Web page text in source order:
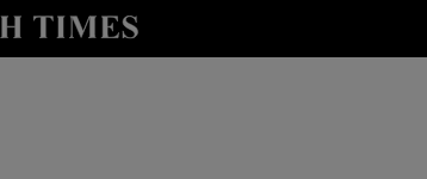
Health sub sections